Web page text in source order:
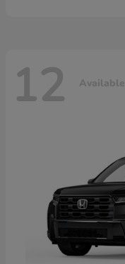
12 Available